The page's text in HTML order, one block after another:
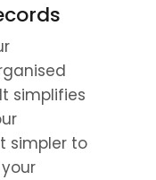
simplifies
simpler to